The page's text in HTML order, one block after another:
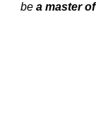
bea master